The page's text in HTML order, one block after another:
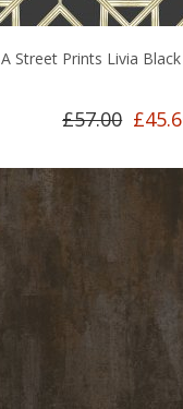
A Street Prints Livia
£57.00